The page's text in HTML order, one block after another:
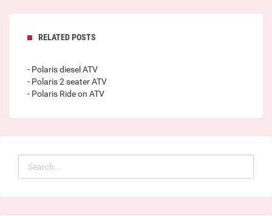
RELATED POSTS
- Polaris diesel ATV
- Polaris 2 seater ATV
- Polaris Ride on ATV